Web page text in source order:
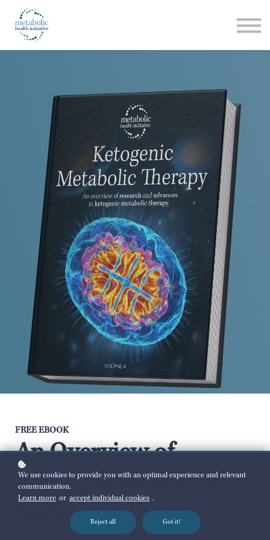
FREE EBOOK
An Overview of
Recent Evidence for
Metabolic Therapy
We use cookies to provide you with an optimal experience and relevant
communication.
Learn more or accept individual cookies .
Reject all Got it!